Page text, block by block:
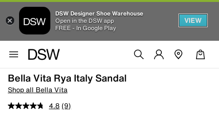
DSW Designer Shoe Warehouse
Open in the DSW app
FREE - In Google Play
VIEW
Bella Vita Rya Italy Sandal
Shop all Bella Vita
4.8 (9)